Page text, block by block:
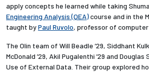
apply concepts he learned while taking
Engineering Analysis (QEA)course and in the
taught byPaul Ruvolo, professor of computer
The Olin team of Will Beadle ’29, Siddhant
McDonald ’29, Akil Pugalenthi ’29 and Douglas
Use of External Data. Their group explored